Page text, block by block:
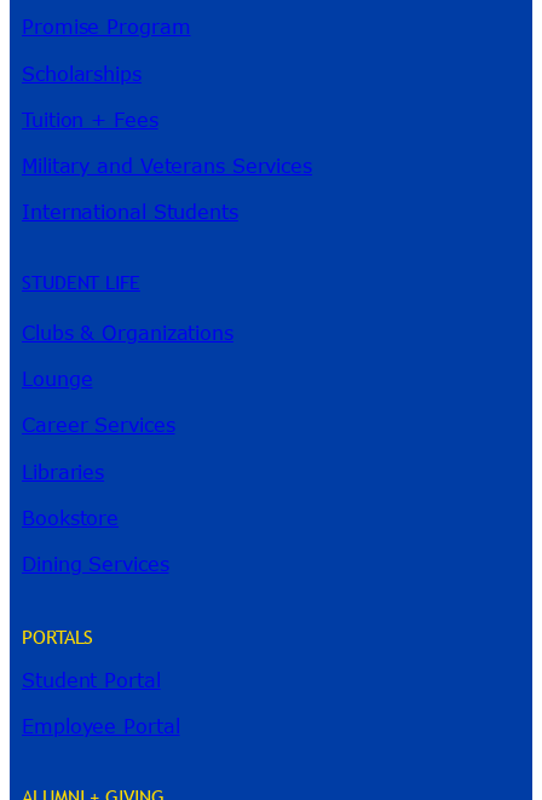
Promise Program
Scholarships
Tuition + Fees
Military and Veterans Services
International Students
STUDENT LIFE
Clubs & Organizations
Lounge
Career Services
Libraries
Bookstore
Dining Services
PORTALS
Student Portal
Employee Portal